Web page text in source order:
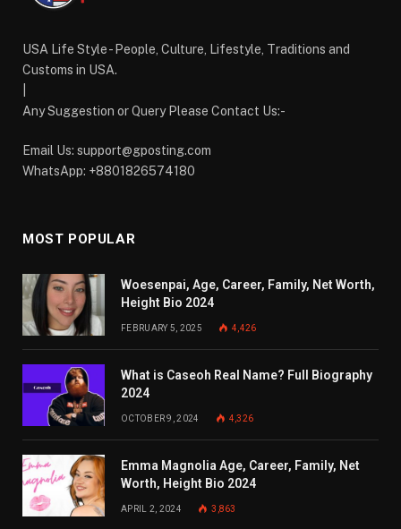
USA Life Style - People, Culture, Lifestyle, Traditions and
Customs in USA.
Any Suggestion or Query Please Contact Us:-
Email Us: support@gposting.com
WhatsApp: +8801826574180
MOST POPULAR
Woesenpai, Age, Career, Family, Net Worth,
Height Bio 2024
FEBRUARY 5, 2025 4,426
What is Caseoh Real Name? Full Biography
2024
OCTOBER 9, 2024 4,326
Emma Magnolia Age, Career, Family, Net
Worth, Height Bio 2024
APRIL 2, 2024 3,863